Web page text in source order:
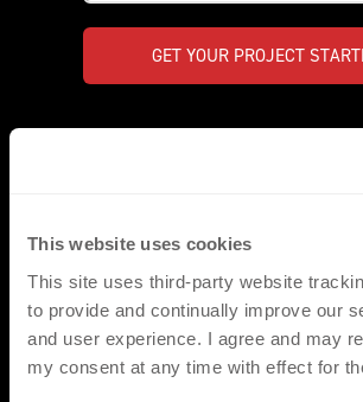
This website uses cookies
This site uses third-party website
to provide and continually improve our
and user experience. I agree and may
my consent at any time with effect for
GET YOUR PROJECT
been created to compliment a wide range
sports, fashion and workwear
compatible with the standard range of
most commonly utilised throughout these
We would however ask that for non-
the respective fabrics are made available